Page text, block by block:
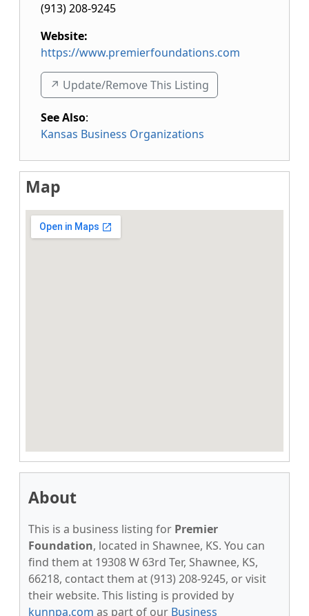
(913) 208-9245
Website:
https://www.premierfoundations.com
↗️ Update/Remove This Listing
See Also:
Kansas Business Organizations
Map
About
This is a business listing for Premier
Foundation, located in Shawnee, KS. You can
find them at 19308 W 63rd Ter, Shawnee, KS,
66218, contact them at (913) 208-9245, or visit
their website. This listing is provided by
kunnpa.com as part of our Business